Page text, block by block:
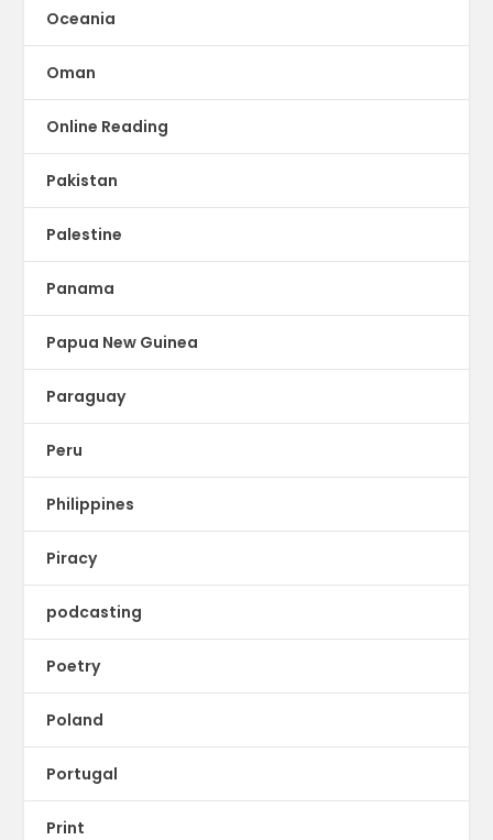
Oceania
Oman
Online Reading
Pakistan
Palestine
Panama
Papua New Guinea
Paraguay
Peru
Philippines
Piracy
podcasting
Poetry
Poland
Portugal
Print